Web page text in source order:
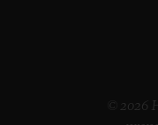
© 2026